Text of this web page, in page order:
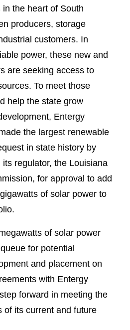
the heart of South
producers, storage
customers. In
power, these new and
are seeking access to
To meet those
help the state grow
Entergy
the largest renewable
in state history by
regulator, the Louisiana
for approval to add
of solar power to
of solar power
for potential
and placement on
with Entergy
forward in meeting the
of its current and future